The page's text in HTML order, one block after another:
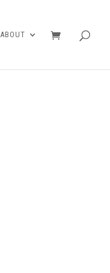
ABOUT